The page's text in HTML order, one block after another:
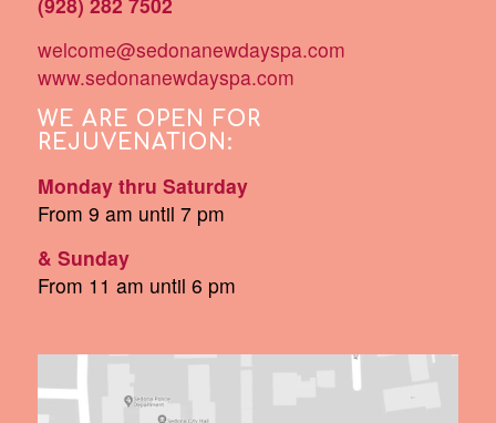
welcome@sedonanewdayspa.com
www.sedonanewdayspa.com
WE ARE OPEN FOR
REJUVENATION:
Monday thru Saturday
From 9 am until 7 pm
& Sunday
From 11 am until 6 pm